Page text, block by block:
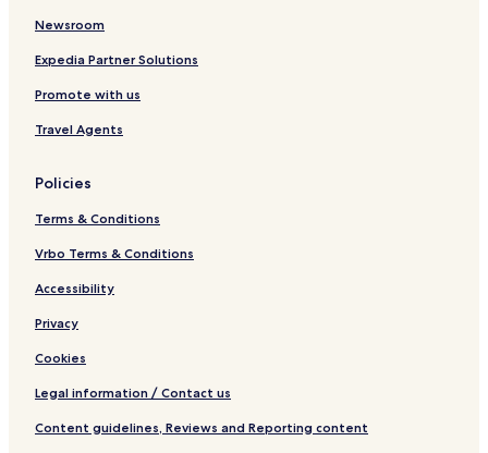
Newsroom
Expedia Partner Solutions
Promote with us
Travel Agents
Policies
Terms & Conditions
Vrbo Terms & Conditions
Accessibility
Privacy
Cookies
Legal information / Contact us
Content guidelines, Reviews and Reporting content